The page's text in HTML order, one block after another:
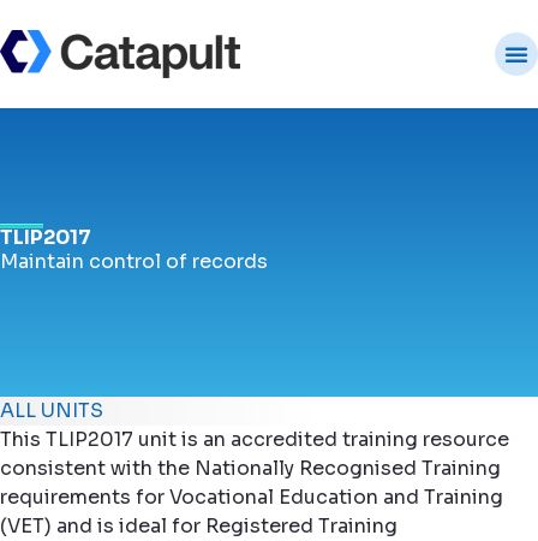
TLIP2017
Maintain control of records
ALL UNITS
This TLIP2017 unit is an accredited training resource
consistent with the Nationally Recognised Training
requirements for Vocational Education and Training
(VET) and is ideal for Registered Training